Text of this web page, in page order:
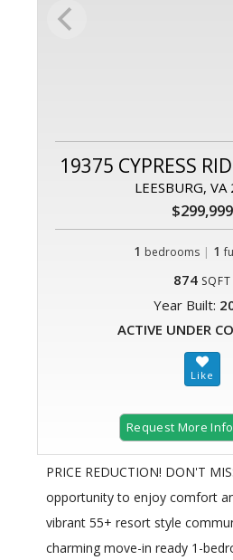
19375 CYPRESS
LEESBURG,
$299,999
1 bedrooms | 1
874 SQFT
Year Built:
ACTIVE UNDER
Request More
PRICE REDUCTION! DON'T
opportunity to enjoy comfort
vibrant 55+ resort style
charming move-in ready 1-